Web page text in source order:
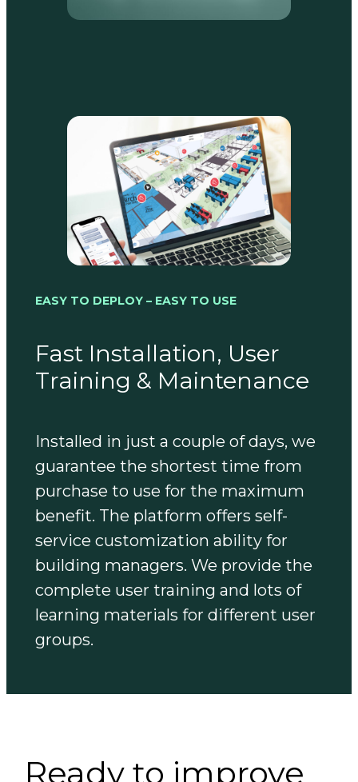
EASY TO DEPLOY – EASY TO USE
Fast Installation, User
Training & Maintenance
Installed in just a couple of days, we
guarantee the shortest time from
purchase to use for the maximum
benefit. The platform offers self-
service customization ability for
building managers. We provide the
complete user training and lots of
learning materials for different user
groups.
Ready to improve